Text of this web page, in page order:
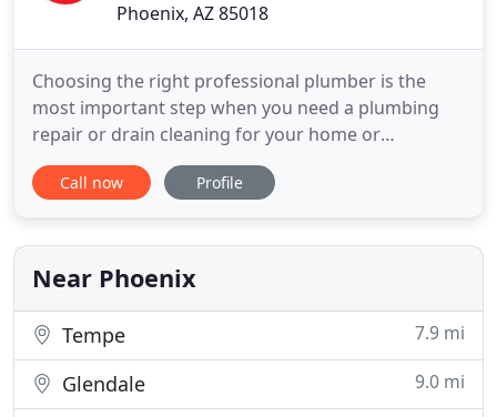
Phoenix, AZ 85018
Choosing the right professional plumber is the
most important step when you need a plumbing
repair or drain cleaning for your home or
businesses plumbing. Why? Because plumbing is
something that gets taken for granted until it
and sometimes high costs when there's a
plumbing problem. The professional Phoenix
Call now Profile
Near Phoenix
Tempe 7.9 mi
Glendale 9.0 mi